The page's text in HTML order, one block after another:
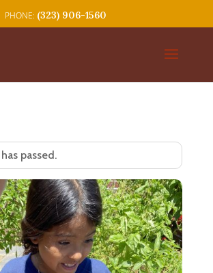
(323) 906-1560
passed.